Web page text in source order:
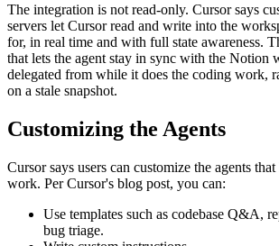
The integration is not read-only. Cursor says
servers let Cursor read and write into the
for, in real time and with full state awareness.
that lets the agent stay in sync with the Notion
delegated from while it does the coding work,
on a stale snapshot.
Customizing the Agents
Cursor says users can customize the agents
work. Per Cursor's blog post, you can:
Use templates such as codebase Q&A,
bug triage.